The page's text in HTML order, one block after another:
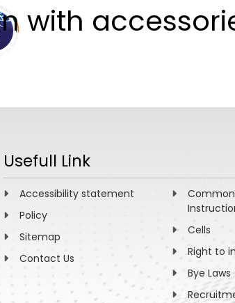
with
Usefull Link
Accessibility statement
Policy
Sitemap
Contact Us
Cells
Right to
Bye Laws